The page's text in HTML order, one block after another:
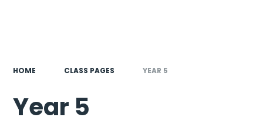
HOME CLASS PAGES YEAR 5
Year 5